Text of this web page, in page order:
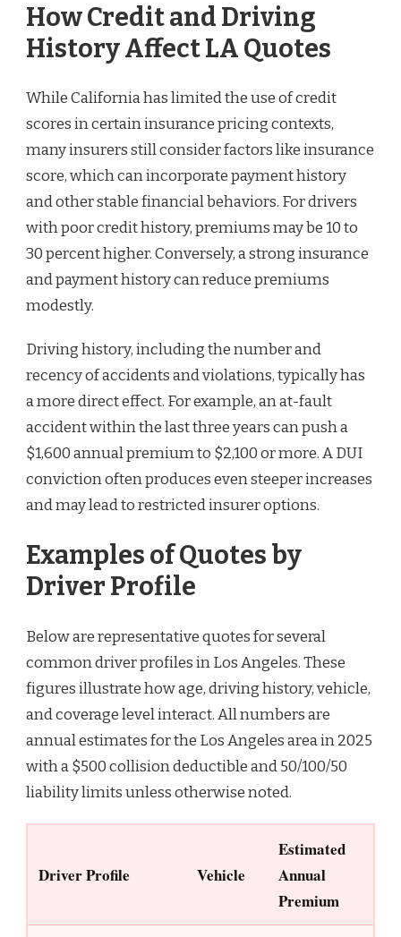
How Credit and Driving
History Affect LA Quotes
While California has limited the use of credit
scores in certain insurance pricing contexts,
many insurers still consider factors like insurance
score, which can incorporate payment history
and other stable financial behaviors. For drivers
with poor credit history, premiums may be 10 to
30 percent higher. Conversely, a strong insurance
and payment history can reduce premiums
modestly.
Driving history, including the number and
recency of accidents and violations, typically has
a more direct effect. For example, an at-fault
accident within the last three years can push a
$1,600 annual premium to $2,100 or more. A DUI
conviction often produces even steeper increases
and may lead to restricted insurer options.
Examples of Quotes by
Driver Profile
Below are representative quotes for several
common driver profiles in Los Angeles. These
figures illustrate how age, driving history, vehicle,
and coverage level interact. All numbers are
annual estimates for the Los Angeles area in 2025
with a $500 collision deductible and 50/100/50
liability limits unless otherwise noted.
Driver Profile Vehicle
Estimated
Annual
Premium